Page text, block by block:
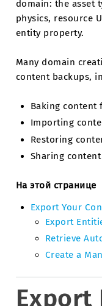
domain: the asset
physics, resource
entity property.
Many domain
content backups,
Baking
Importing
Restoring
Sharing
На этой странице
Export Your
Export
Retrieve
Create a